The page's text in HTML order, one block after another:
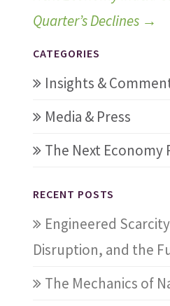
Quarter’s Declines →
CATEGORIES
Insights &
Media & Press
The Next Economy
RECENT POSTS
Engineered
Disruption, and the
The Mechanics of